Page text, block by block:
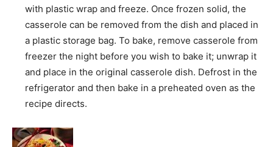
with plastic wrap and freeze. Once frozen solid, the
casserole can be removed from the dish and placed in
a plastic storage bag. To bake, remove casserole from
freezer the night before you wish to bake it; unwrap it
and place in the original casserole dish. Defrost in the
refrigerator and then bake in a preheated oven as the
recipe directs.